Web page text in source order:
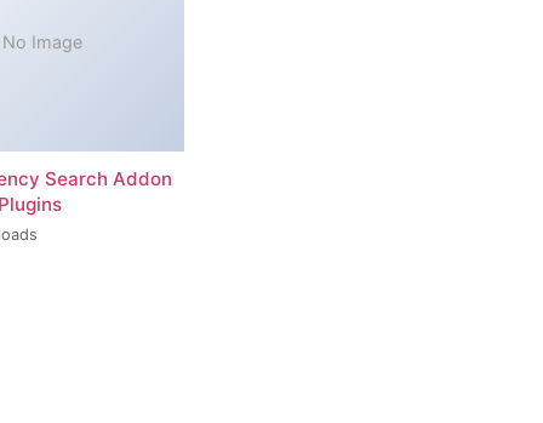
No Image
Search Addon